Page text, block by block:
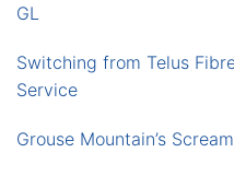
GL
Switching from Telus
Service
Grouse Mountain’s